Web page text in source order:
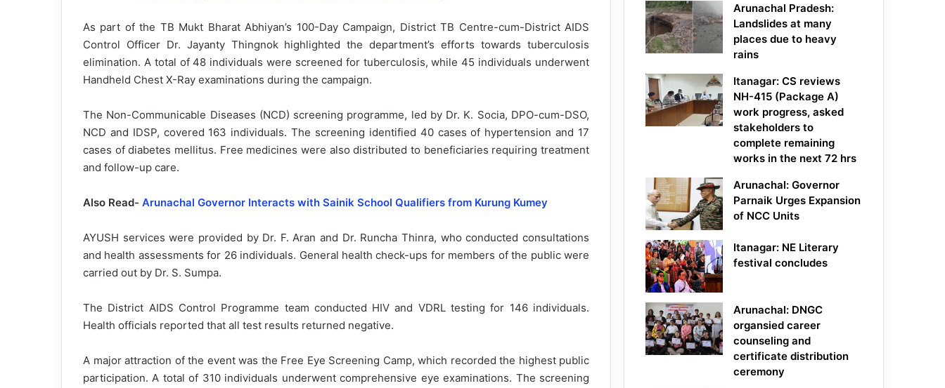
As part of the TB Mukt Bharat Abhiyan’s 100-Day Campaign, District TB Centre-cum-District AIDS
Control Officer Dr. Jayanty Thingnok highlighted the department’s efforts towards tuberculosis
elimination. A total of 48 individuals were screened for tuberculosis, while 45 individuals underwent
Handheld Chest X-Ray examinations during the campaign.
The Non-Communicable Diseases (NCD) screening programme, led by Dr. K. Socia, DPO-cum-DSO,
NCD and IDSP, covered 163 individuals. The screening identified 40 cases of hypertension and 17
cases of diabetes mellitus. Free medicines were also distributed to beneficiaries requiring treatment
and follow-up care.
Also Read- Arunachal Governor Interacts with Sainik School Qualifiers from Kurung Kumey
AYUSH services were provided by Dr. F. Aran and Dr. Runcha Thinra, who conducted consultations
and health assessments for 26 individuals. General health check-ups for members of the public were
carried out by Dr. S. Sumpa.
The District AIDS Control Programme team conducted HIV and VDRL testing for 146 individuals.
Health officials reported that all test results returned negative.
A major attraction of the event was the Free Eye Screening Camp, which recorded the highest public
participation. A total of 310 individuals underwent comprehensive eye examinations. The screening
Arunachal Pradesh:
Landslides at many
places due to heavy
rains
Itanagar: CS reviews
NH-415 (Package A)
work progress, asked
stakeholders to
complete remaining
works in the next 72 hrs
Arunachal: Governor
Parnaik Urges Expansion
of NCC Units
Itanagar: NE Literary
festival concludes
Arunachal: DNGC
organsied career
counseling and
certificate distribution
ceremony